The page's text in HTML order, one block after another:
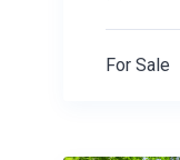
For Sale